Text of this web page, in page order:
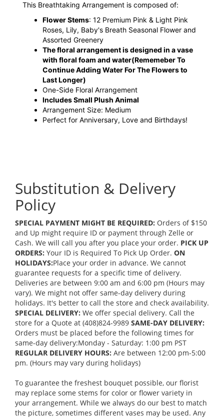
This Breathtaking Arrangement is composed of:
Flower Stems: 12 Premium Pink & Light Pink
Roses, Lily, Baby's Breath Seasonal Flower and
Assorted Greenery
The floral arrangement is designed in a vase
with floral foam and water(Rememeber To
Continue Adding Water For The Flowers to
Last Longer)
One-Side Floral Arrangement
Includes Small Plush Animal
Arrangement Size: Medium
Perfect for Anniversary, Love and Birthdays!
Substitution & Delivery
Policy
SPECIAL PAYMENT MIGHT BE REQUIRED: Orders of $150
and Up might require ID or payment through Zelle or
Cash. We will call you after you place your order. PICK UP
ORDERS: Your ID is Required To Pick Up Order. ON
HOLIDAYS:Place your order in advance. We cannot
guarantee requests for a specific time of delivery.
Deliveries are between 9:00 am and 6:00 pm (Hours may
vary). We might not offer same-day delivery during
holidays. It's better to call the store and check availability.
SPECIAL DELIVERY: We offer special delivery. Call the
store for a Quote at (408)824-9989 SAME-DAY DELIVERY:
Orders must be placed before the following times for
same-day delivery:Monday - Saturday: 1:00 pm PST
REGULAR DELIVERY HOURS: Are between 12:00 pm-5:00
pm. (Hours may vary during holidays)
To guarantee the freshest bouquet possible, our florist
may replace some stems for color or flower variety in
your arrangement. While we always do our best to match
the picture, sometimes different vases may be used. Any